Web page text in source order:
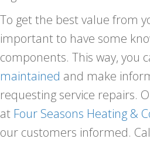
To get the best value from
important to have some
components. This way, you
maintained and make
requesting service repairs.
at Four Seasons Heating &
our customers informed.